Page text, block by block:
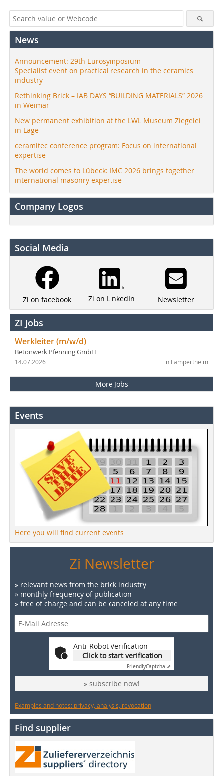
News
Announcement: 29th Eurosymposium –
Specialist event on practical research in the ceramics
industry
Rethinking Brick – IAB DAYS “BUILDING MATERIALS” 2026
in Weimar
New permanent exhibition at the LWL Museum Ziegelei
in Lage
ceramitec conference program: Focus on international
expertise
The world comes to Lübeck: IMC 2026 brings together
international masonry expertise
Company Logos
Social Media
Zi on facebook Zi on LinkedIn Newsletter
ZI Jobs
Werkleiter (m/w/d)
Betonwerk Pfenning GmbH
in Lampertheim
14.07.2026
More Jobs
Events
Here you will find current events
Zi Newsletter
» relevant news from the brick industry
» monthly frequency of publication
» free of charge and can be canceled at any time
Anti-Robot Verification
Click to start verification
FriendlyCaptcha ⇗
» subscribe now!
Examples and notes: privacy, analysis, revocation
Find supplier